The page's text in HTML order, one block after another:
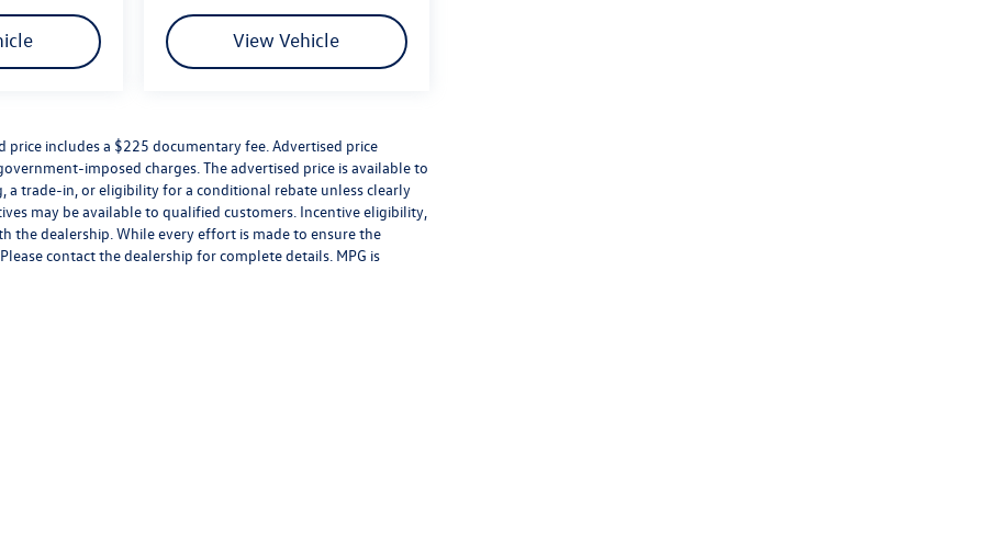
View Vehicle
price includes a $225 documentary fee. Advertised price
imposed charges. The advertised price is available to
trade-in, or eligibility for a conditional rebate unless clearly
may be available to qualified customers. Incentive eligibility,
the dealership. While every effort is made to ensure the
contact the dealership for complete details. MPG is